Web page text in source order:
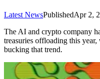
Latest NewsPublishedApr 2,
The AI and crypto company
treasuries offloading this
bucking that trend.